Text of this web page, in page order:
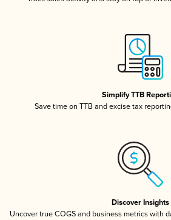
Simplify TTB
Save time on TTB and excise tax
Discover Insights
Uncover true COGS and business metrics with